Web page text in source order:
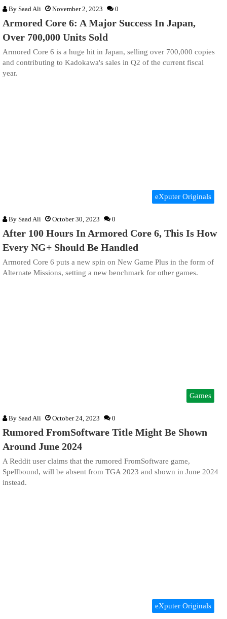
By Saad Ali November 2, 2023 0
Armored Core 6: A Major Success In Japan,
Over 700,000 Units Sold
Armored Core 6 is a huge hit in Japan, selling over 700,000 copies
and contributing to Kadokawa's sales in Q2 of the current fiscal
year.
eXputer Originals
By Saad Ali October 30, 2023 0
After 100 Hours In Armored Core 6, This Is How
Every NG+ Should Be Handled
Armored Core 6 puts a new spin on New Game Plus in the form of
Alternate Missions, setting a new benchmark for other games.
Games
By Saad Ali October 24, 2023 0
Rumored FromSoftware Title Might Be Shown
Around June 2024
A Reddit user claims that the rumored FromSoftware game,
Spellbound, will be absent from TGA 2023 and shown in June 2024
instead.
eXputer Originals